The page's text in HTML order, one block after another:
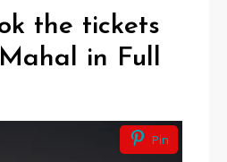
the tickets
in Full
Pin